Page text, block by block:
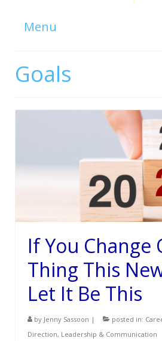
Menu
About
Services
Goals
If You Change
Thing This
Let It Be This
by Jenny Sassoon | posted in:
Direction, Leadership & Communication